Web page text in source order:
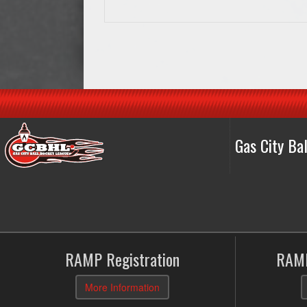
Gas City
RAMP Registration
More Information